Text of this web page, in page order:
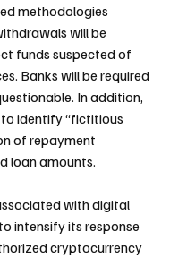
methodologies
will be
funds suspected of
Banks will be required
In addition,
identify “fictitious
of repayment
loan amounts.
with digital
intensify its response
cryptocurrency